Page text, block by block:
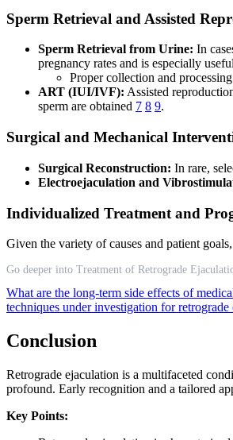
Sperm Retrieval and Assisted
Sperm Retrieval from Urine: In
pregnancy rates and is especially
Proper collection and
ART (IUI/IVF): Assisted
sperm are obtained 7 8 9.
Surgical and Mechanical
Surgical Reconstruction: In rare,
Electroejaculation and
Individualized Treatment and
Given the variety of causes and patient
Go deeper into Treatment of Retrograde
What are the long-term side effects of
techniques under investigation for retrograde
Conclusion
Retrograde ejaculation is a multifaceted
profound. Early recognition and a tailored
Key Points: